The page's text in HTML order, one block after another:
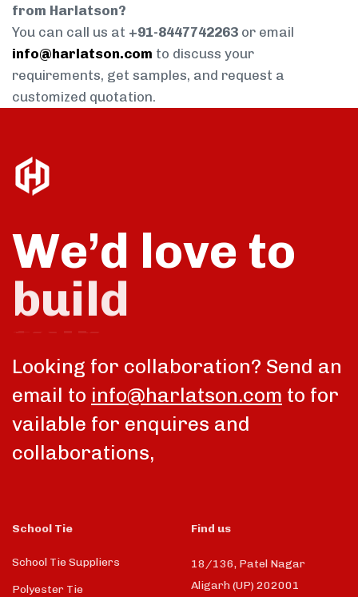
from Harlatson?
You can call us at +91-8447742263 or email
info@harlatson.com to discuss your
requirements, get samples, and request a
customized quotation.
We’d love to
talk
Looking for collaboration? Send an
email to info@harlatson.com to for
vailable for enquires and
collaborations,
School Tie
School Tie Suppliers
Polyester Tie
Find us
18/136, Patel Nagar
Aligarh (UP) 202001